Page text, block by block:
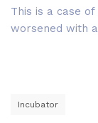
This is a case
worsened with
Incubator